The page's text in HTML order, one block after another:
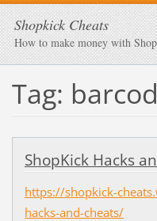
Shopkick Cheats
How to make money with
Tag:
ShopKick Hacks
https://shopkick-
hacks-and-cheats/